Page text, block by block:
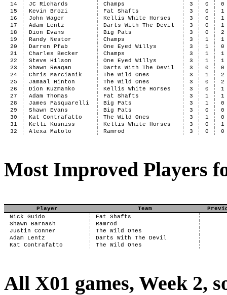
14
JC Richards Champs 3 0
0
15
Kevin Brozi Fat Shafts 3 0
1
16
John Wager Kellis White Horses 3 0
1
17
Adam Lentz Darts With The Devil 3 0
1
18
Dion Evans Big Pats 3 0
2
19
Randy Nestor Champs 3 1
1
20
Darren Pfab One Eyed Willys 3 1
0
21
Charles Becker Champs 3 1
1
22
Steve Hilson One Eyed Willys 3 1
1
23
Shawn Reagan Darts With The Devil 3 0
0
24
Chris Marcianik The Wild Ones 3 1
2
25
Jamaal Hinton The Wild Ones 3 0
2
26
Dion Kuzmanko Kellis White Horses 3 0
1
27
Adam Thomas Fat Shafts 3 1
1
28
James Pasquarelli Big Pats 3 1
0
29
Shawn Evans Big Pats 3 0
0
30
Kat Contrafatto The Wild Ones 3 1
0
31
Kelli Kusniss Kellis White Horses 3 0
1
32
Alexa Matolo Ramrod 3 0 0
Most Improved Players
Player Team
Nick Guido
Fat Shafts
Shawn Barnash
Ramrod
Justin Conner
The Wild Ones
Adam Lentz
Darts With The Devil
Kat Contrafatto
The Wild Ones
All X01 games, Week 2,